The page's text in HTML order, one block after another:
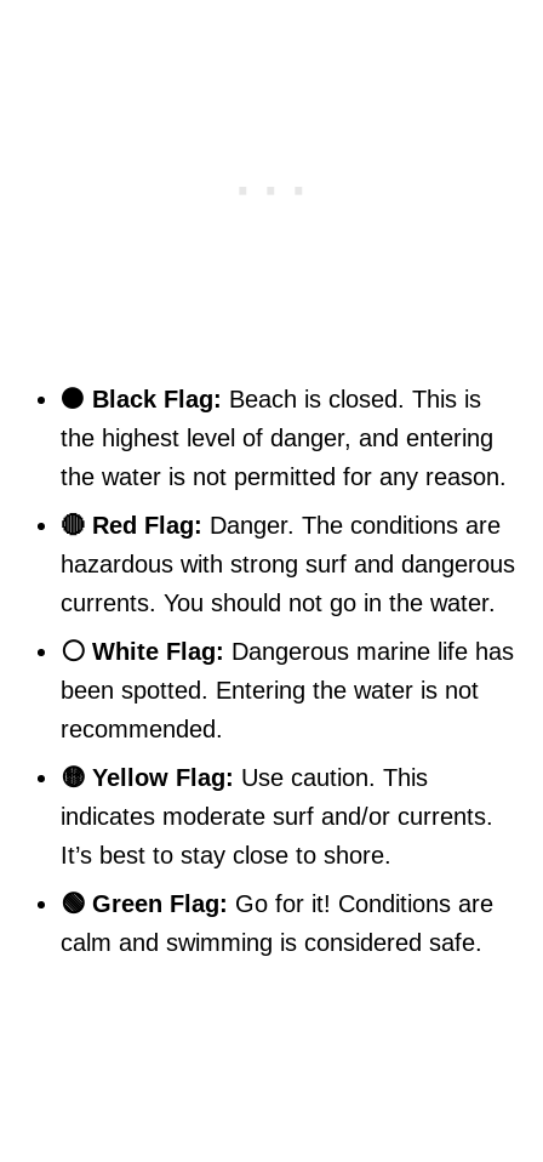
⚫ Black Flag: Beach is closed. This is
the highest level of danger, and entering
the water is not permitted for any reason.
🔴 Red Flag: Danger. The conditions are
hazardous with strong surf and dangerous
currents. You should not go in the water.
⚪ White Flag: Dangerous marine life has
been spotted. Entering the water is not
recommended.
🟡 Yellow Flag: Use caution. This
indicates moderate surf and/or currents.
It’s best to stay close to shore.
🟢 Green Flag: Go for it! Conditions are
calm and swimming is considered safe.